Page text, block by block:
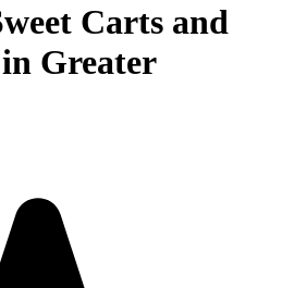
Carts and
Greater